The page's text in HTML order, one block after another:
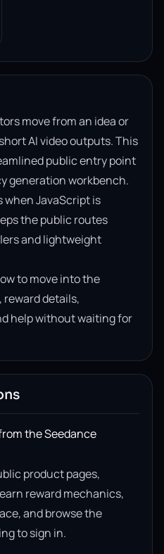
move from an idea or
AI video outputs. This
public entry point
generation workbench.
when JavaScript is
the public routes
and lightweight
to move into the
details,
help without waiting for
the Seedance
product pages,
reward mechanics,
and browse the
to sign in.